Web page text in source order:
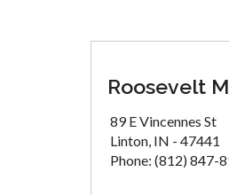
Roosevelt
89 E Vincennes St
Linton, IN - 47441
Phone: (812) 847-